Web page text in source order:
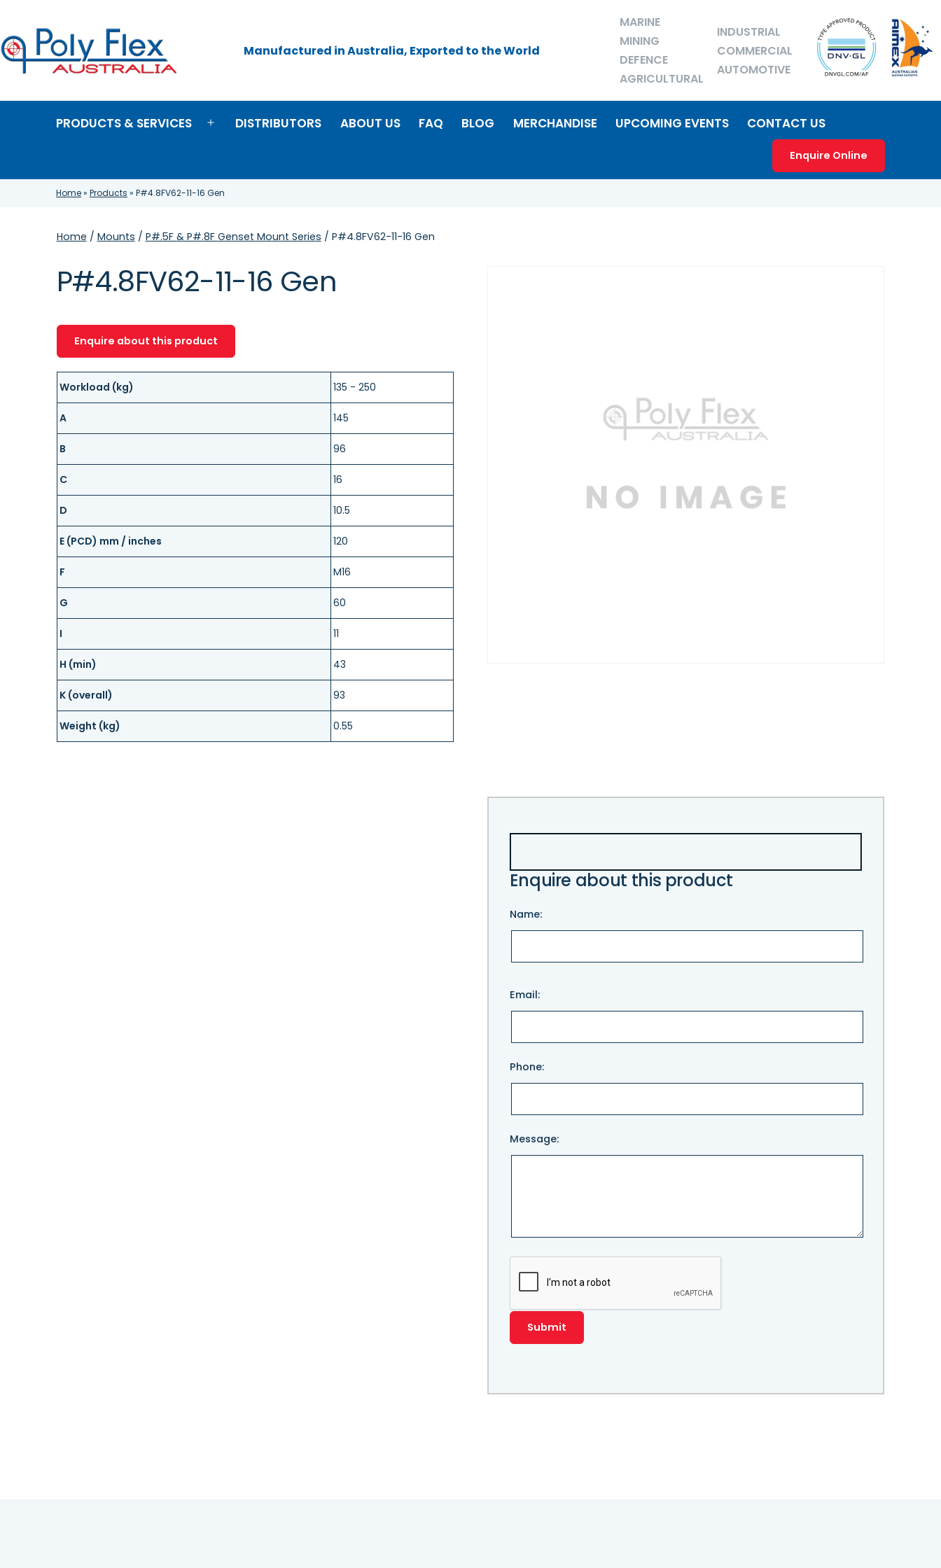
content
Flex
Manufactured in Australia, Exported to the World
MARINE
MINING
DEFENCE
AGRICULTURAL
INDUSTRIAL
COMMERCIAL
AUTOMOTIVE
PRODUCTS & SERVICES
OpenDISTRIBUTORS ABOUT US FAQ BLOG MERCHANDISE UPCOMING EVENTS CONTACT US
Enquire Online
Home» Products » P#4.8FV62-11-16 Gen
Home / Mounts / P#.5F & P#.8F Genset Mount Series / P#4.8FV62-11-16 Gen
P#4.8FV62-11-16 Gen
Enquire about this product
Workload (kg) 135 - 250
A 145
B 96
C 16
D 10.5
E (PCD) mm / inches 120
F M16
G 60
I 11
H (min) 43
K (overall) 93
Weight (kg) 0.55
Enquire about this product
Name:
leave
Email:
Phone:
Message: